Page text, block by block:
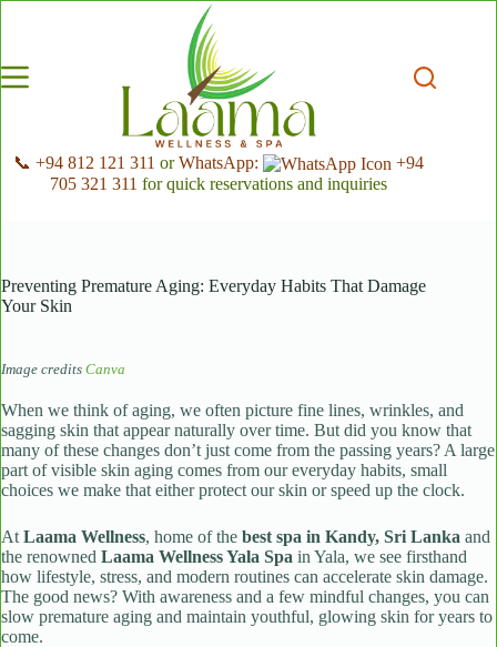
📞 +94 812 121 311 orWhatsApp:
+94
705 321 311 for quick reservations and inquiries
Preventing Premature Aging: Everyday Habits That Damage
Your Skin
Image credits Canva
When we think of aging, we often picture fine lines, wrinkles, and
sagging skin that appear naturally over time. But did you know that
many of these changes don’t just come from the passing years? A large
part of visible skin aging comes from our everyday habits, small
choices we make that either protect our skin or speed up the clock.
At Laama Wellness, home of the best spa in Kandy, Sri Lanka and
the renowned Laama Wellness Yala Spa in Yala, we see firsthand
how lifestyle, stress, and modern routines can accelerate skin damage.
The good news? With awareness and a few mindful changes, you can
slow premature aging and maintain youthful, glowing skin for years to
come.